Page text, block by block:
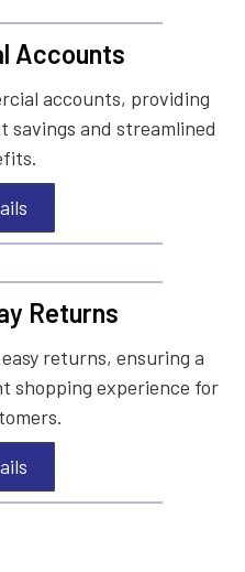
Accounts
accounts, providing
savings and streamlined
Returns
returns, ensuring a
shopping experience for